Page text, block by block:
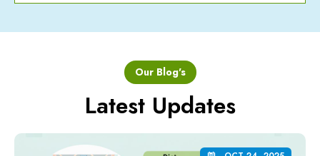
Our Blog's
Latest Updates